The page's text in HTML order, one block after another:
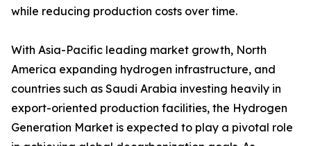
while reducing production costs over time.
With Asia-Pacific leading market growth, North
America expanding hydrogen infrastructure, and
countries such as Saudi Arabia investing heavily in
export-oriented production facilities, the Hydrogen
Generation Market is expected to play a pivotal role